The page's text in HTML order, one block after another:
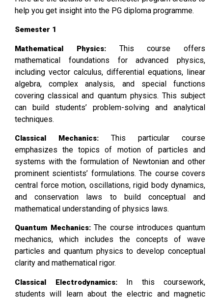
help you get insight into the PG diploma programme.
Semester 1
Mathematical Physics:This course offers
mathematical foundations for advanced physics,
including vector calculus, differential equations, linear
algebra, complex analysis, and special functions
covering classical and quantum physics. This subject
can build students’ problem-solving and analytical
techniques.
Classical Mechanics: This particular course
emphasizes the topics of motion of particles and
systems with the formulation of Newtonian and other
prominent scientists’ formulations. The course covers
central force motion, oscillations, rigid body dynamics,
and conservation laws to build conceptual and
mathematical understanding of physics laws.
Quantum Mechanics:The course introduces quantum
mechanics, which includes the concepts of wave
particles and quantum physics to develop conceptual
clarity and mathematical rigor.
Classical Electrodynamics:In this coursework,
students will learn about the electric and magnetic